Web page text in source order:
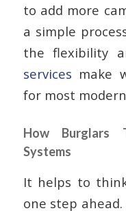
to add more
a simple
the flexibility
services make
for most
How Burglars
Systems
It helps to
one step